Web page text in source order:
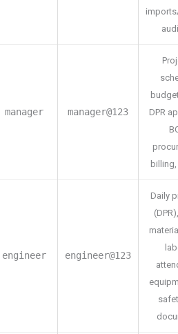
manager manager@123
DPR
engineer engineer@123
Daily